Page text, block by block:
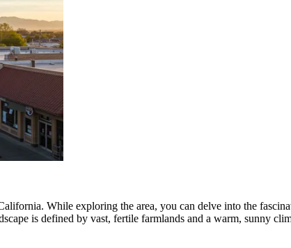
While exploring the area, you can delve into the
is defined by vast, fertile farmlands and a warm, sunny